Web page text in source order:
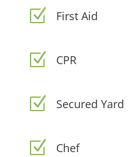
Z First Aid
Z CPR
Z Secured Yard
Z Chef